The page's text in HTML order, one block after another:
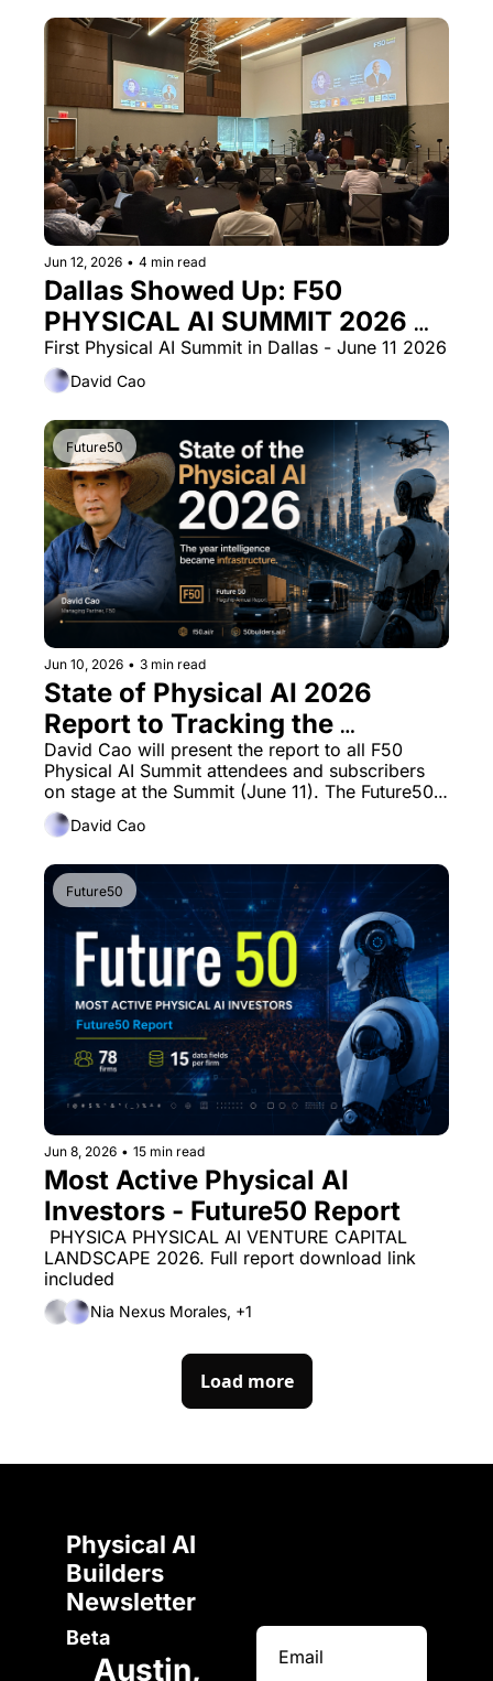
Jun 12, 2026 • 4 min read
Dallas Showed Up: F50
PHYSICAL AI SUMMIT 2026
Recap
First Physical AI Summit in Dallas - June 11 2026
David Cao
Future50
Jun 10, 2026 • 3 min read
State of Physical AI 2026
Report to Tracking the
companies, capital, and
infrastructure defining the
next era of embodied
intelligence
David Cao will present the report to all F50
Physical AI Summit attendees and subscribers
on stage at the Summit (June 11). The Future50
Insights report has new spirit.
David Cao
Future50
Jun 8, 2026 • 15 min read
Most Active Physical AI
Investors - Future50 Report
PHYSICA PHYSICAL AI VENTURE CAPITAL
LANDSCAPE 2026. Full report download link
included
Nia Nexus Morales, +1
Load more
Physical AI
Builders
Beta
Austin,